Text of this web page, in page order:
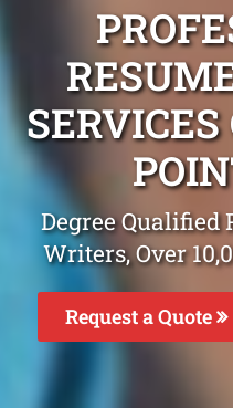
Degree Qualified
Writers, Over
Request a Quote